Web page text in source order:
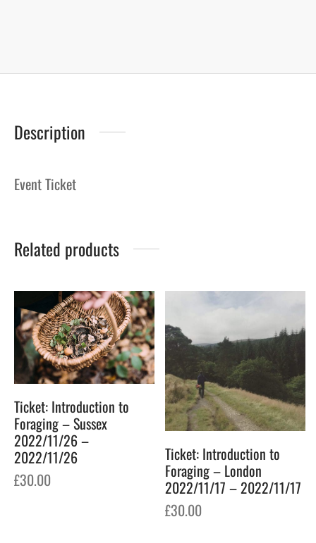
Description
Event Ticket
Related products
Ticket: Introduction to
Foraging – Sussex
2022/11/26 –
2022/11/26
£30.00
Ticket: Introduction to
Foraging – London
2022/11/17 – 2022/11/17
£30.00